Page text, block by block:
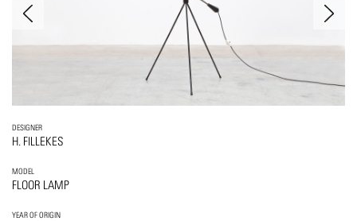
DESIGNER
H. FILLEKES
MODEL
FLOOR LAMP
YEAR OF ORIGIN